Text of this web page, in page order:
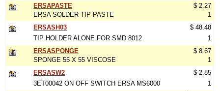
ERSAPASTE
ERSA SOLDER TIP PASTE
$ 2.27
1
ERSASH03
TIP HOLDER ALONE FOR SMD 8012
$ 48.48
1
ERSASPONGE
SPONGE 55 X 55 VISCOSE
$ 8.67
1
ERSASW2
3ET00042 ON OFF SWITCH ERSA MS6000
$ 2.85
1